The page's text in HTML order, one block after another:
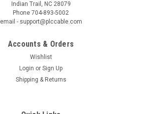
Indian Trail, NC 28079
Phone 704-893-5002
email - support@plccable.com
Accounts & Orders
Wishlist
Login or Sign Up
Shipping & Returns